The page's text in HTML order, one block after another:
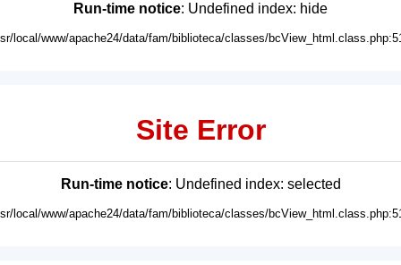
Run-time notice: Undefined index: hide
local/www/apache24/data/fam/biblioteca/classes/
Site Error
Run-time notice: Undefined index: selected
local/www/apache24/data/fam/biblioteca/classes/